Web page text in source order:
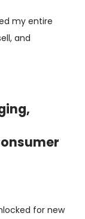
my entire
and
for new